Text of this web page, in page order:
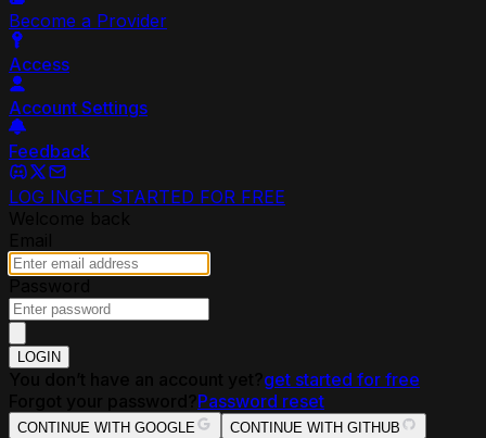
Become a Provider
Access
Account Settings
Feedback
LOG INGET STARTED FOR FREE
LOGIN
get started for free
Password reset
CONTINUE WITH GOOGLE CONTINUE WITH GITHUB